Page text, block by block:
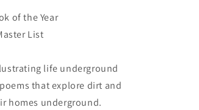
of the Year
List
life underground
that explore dirt and
homes underground.